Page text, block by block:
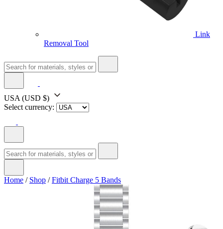
Link
Removal Tool
USA (USD $)
Select currency:
Home / Shop /Fitbit Charge 5 Bands